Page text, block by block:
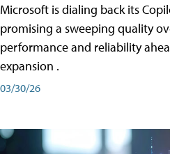
Microsoft is dialing back its
promising a sweeping quality
performance and reliability
expansion .
03/30/26